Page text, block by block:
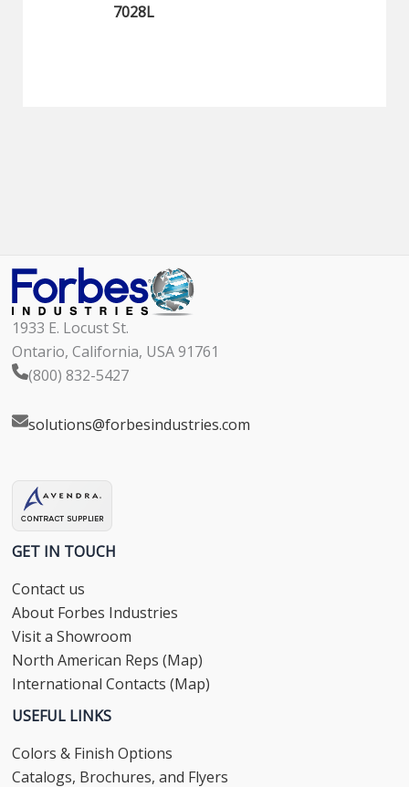
7028L
1933 E. Locust St.
Ontario, California, USA 91761
(800) 832-5427
solutions@forbesindustries.com
GET IN TOUCH
Contact us
About Forbes Industries
Visit a Showroom
North American Reps (Map)
International Contacts (Map)
USEFUL LINKS
Colors & Finish Options
Catalogs, Brochures, and Flyers